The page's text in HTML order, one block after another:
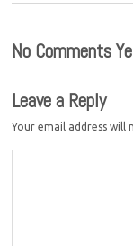
No Comments
Leave a Reply
Your email address will